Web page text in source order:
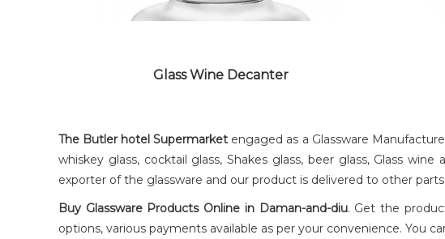
Glass Wine Decanter
The Butler hotel Supermarket engaged as a Glassware
whiskey glass, cocktail glass, Shakes glass, beer glass, Glass
exporter of the glassware and our product is delivered to other
Buy Glassware Products Online in Daman-and-diu. Get the
options, various payments available as per your convenience. You